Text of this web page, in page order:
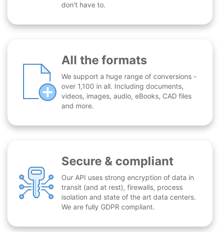
don't have to.
All the formats
We support a huge range of conversions -
over 1,100 in all. Including documents,
videos, images, audio, eBooks, CAD files
and more.
Secure & compliant
Our API uses strong encryption of data in
transit (and at rest), firewalls, process
isolation and state of the art data centers.
We are fully GDPR compliant.